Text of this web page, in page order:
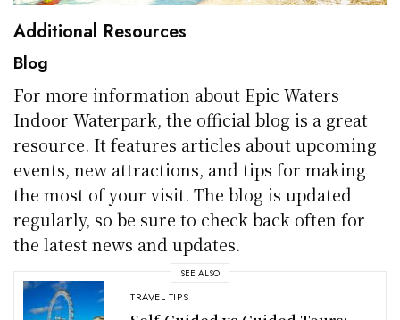
Additional Resources
Blog
For more information about Epic Waters
Indoor Waterpark, the official blog is a great
resource. It features articles about upcoming
events, new attractions, and tips for making
the most of your visit. The blog is updated
regularly, so be sure to check back often for
the latest news and updates.
SEE ALSO
TRAVEL TIPS